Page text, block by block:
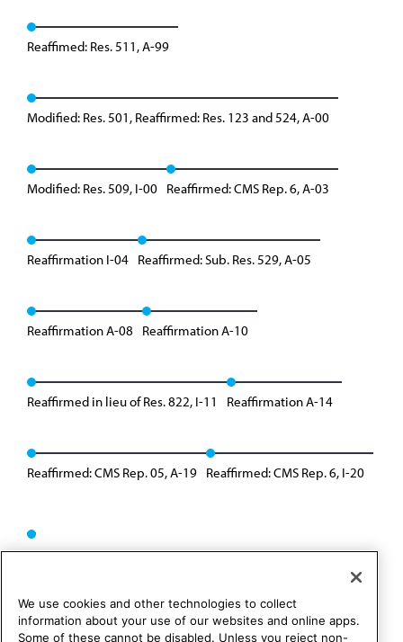
Reaffimed: Res. 511, A-99
Modified: Res. 501, Reaffirmed: Res. 123 and 524, A-00
Modified: Res. 509, I-00 Reaffirmed: CMS Rep. 6, A-03
Reaffirmation I-04 Reaffirmed: Sub. Res. 529, A-05
Reaffirmation A-08 Reaffirmation A-10
Reaffirmed in lieu of Res. 822, I-11 Reaffirmation A-14
Reaffirmed: CMS Rep. 05, A-19 Reaffirmed: CMS Rep. 6, I-20
We use cookies and other technologies to collect
information about your use of our websites and online apps.
Some of these cannot be disabled. Unless you reject non-